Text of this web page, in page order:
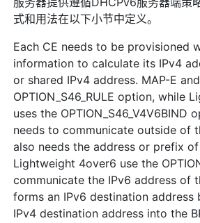
式和用法在以下小节中定义。
Each CE needs to be provisioned
information to calculate its IPv4
or shared IPv4 address. MAP-E
OPTION_S46_RULE option, while
uses the OPTION_S46_V4V6BIND
needs to communicate outside of
also needs the address or prefix of
Lightweight 4over6 use the
communicate the IPv6 address of
forms an IPv6 destination address
IPv4 destination address into the